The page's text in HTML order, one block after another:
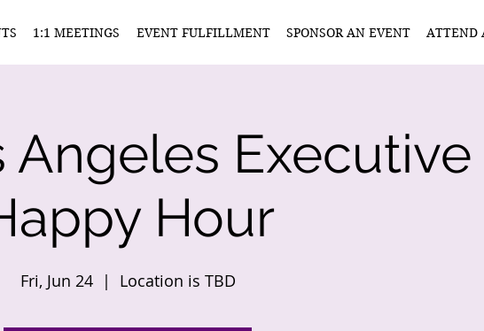
1:1 MEETINGS EVENT FULFILLMENT SPONSOR AN EVENT ATTEND
Angeles Executive
Hour
Fri, Jun 24
  |
Location is TBD